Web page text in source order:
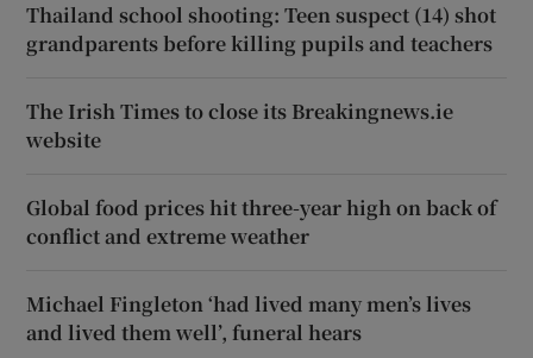
Thailand school shooting: Teen suspect (14) shot
grandparents before killing pupils and teachers
The Irish Times to close its Breakingnews.ie
website
Global food prices hit three-year high on back of
conflict and extreme weather
Michael Fingleton ‘had lived many men’s lives
and lived them well’, funeral hears